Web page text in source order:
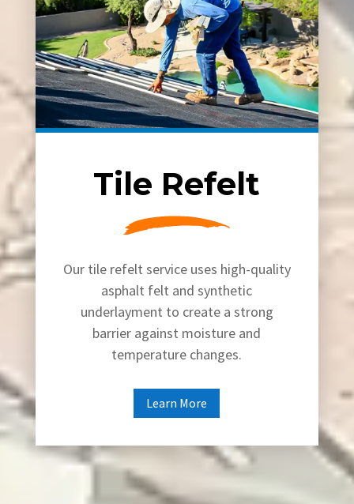
Tile Refelt
Our tile refelt service uses high-quality
asphalt felt and synthetic
underlayment to create a strong
barrier against moisture and
temperature changes.
Learn More